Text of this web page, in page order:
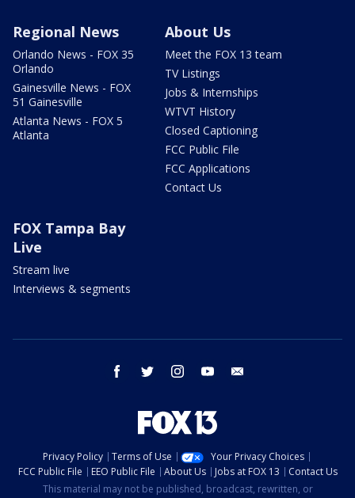
Regional News
Orlando News - FOX 35
Orlando
Gainesville News - FOX
51 Gainesville
Atlanta News - FOX 5
Atlanta
About Us
Meet the FOX 13 team
TV Listings
Jobs & Internships
WTVT History
Closed Captioning
FCC Public File
FCC Applications
Contact Us
FOX Tampa Bay
Live
Stream live
Interviews & segments
facebook twitter instagram youtube
Privacy Policy Terms of Use
Your Privacy Choices
FCC Public File
EEO Public File About Us Jobs at FOX 13
Contact Us
This material may not be published, broadcast, rewritten, or